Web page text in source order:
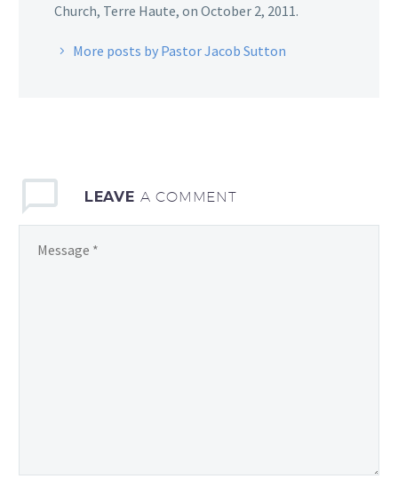
Church, Terre Haute, on October 2, 2011.
More posts by Pastor Jacob Sutton
LEAVE A COMMENT